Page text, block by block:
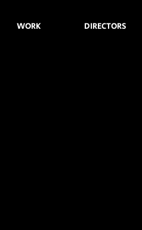
WORK DIRECTORS